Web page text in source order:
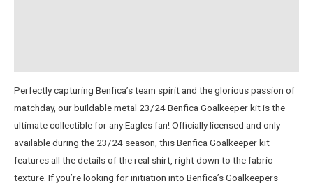
Perfectly capturing Benfica’s team spirit and the glorious passion of
matchday, our buildable metal 23/24 Benfica Goalkeeper kit is the
ultimate collectible for any Eagles fan! Officially licensed and only
available during the 23/24 season, this Benfica Goalkeeper kit
features all the details of the real shirt, right down to the fabric
texture. If you’re looking for initiation into Benfica’s Goalkeepers